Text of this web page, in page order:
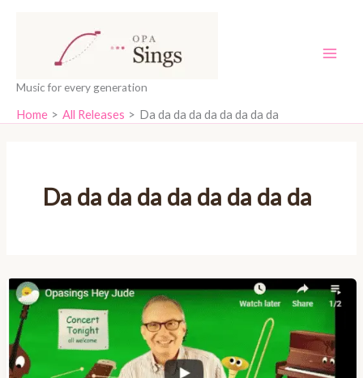
Music for every generation
Home All Releases Da da da da da da da da da
Da da da da da da da da da